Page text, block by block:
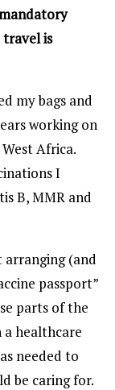
travel is
my bags and
working on
Africa.
I
B, MMR and
(and
passport”
parts of the
a healthcare
needed to
be caring for.